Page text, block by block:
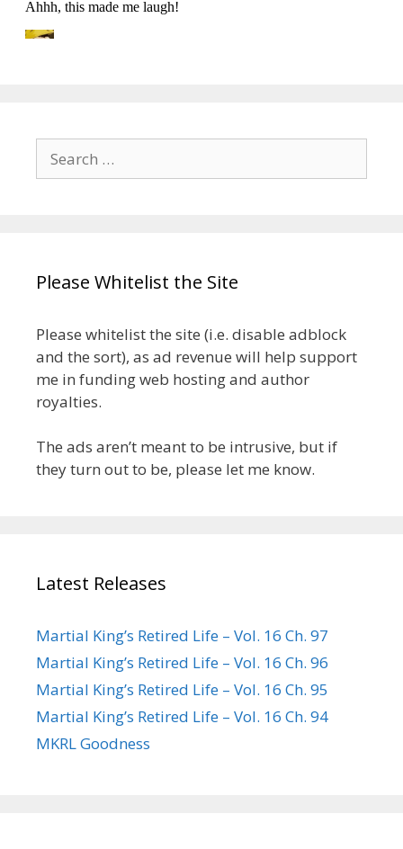
Search
for:
Please Whitelist the Site
Please whitelist the site (i.e. disable adblock
and the sort), as ad revenue will help support
me in funding web hosting and author
royalties.
The ads aren’t meant to be intrusive, but if
they turn out to be, please let me know.
Latest Releases
Martial King’s Retired Life – Vol. 16 Ch. 97
Martial King’s Retired Life – Vol. 16 Ch. 96
Martial King’s Retired Life – Vol. 16 Ch. 95
Martial King’s Retired Life – Vol. 16 Ch. 94
MKRL Goodness